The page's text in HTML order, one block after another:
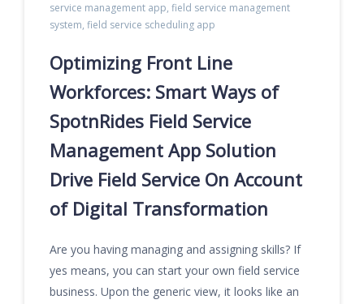
service management app, field service management
system, field service scheduling app
Optimizing Front Line
Workforces: Smart Ways of
SpotnRides Field Service
Management App Solution
Drive Field Service On Account
of Digital Transformation
Are you having managing and assigning skills? If
yes means, you can start your own field service
business. Upon the generic view, it looks like an